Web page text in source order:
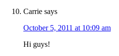
Carrie says
October 5, 2011 at 10:09 am
Hi guys!